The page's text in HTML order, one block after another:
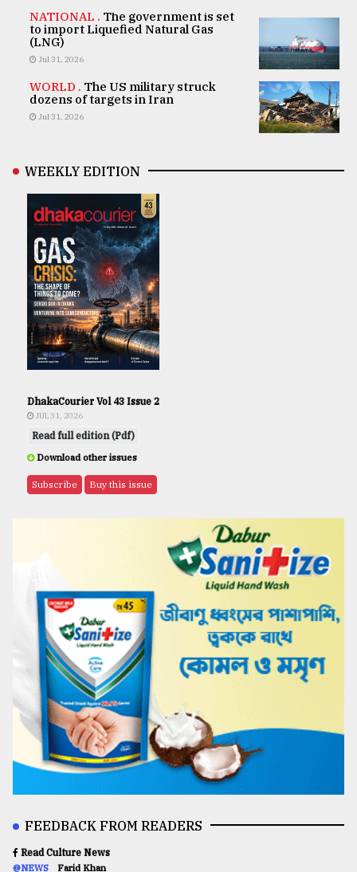
NATIONAL . The government is set
to import Liquefied Natural Gas
(LNG)
Jul 31, 2026
WORLD . The US military struck
dozens of targets in Iran
Jul 31, 2026
WEEKLY EDITION
DhakaCourier Vol 43 Issue 2
JUL 31, 2026
Read full edition (Pdf)
Download other issues
Subscribe Buy this issue
FEEDBACK FROM READERS
Read Culture News
@NEWS Farid Khan